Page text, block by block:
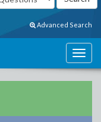
Advanced Search